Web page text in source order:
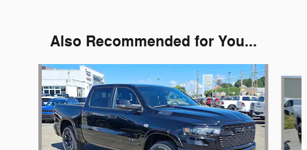
Also Recommended for You...
Slide 1 of 6